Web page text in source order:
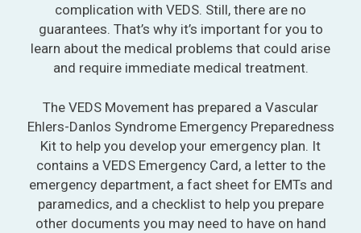
complication with VEDS. Still, there are no
guarantees. That’s why it’s important for you to
learn about the medical problems that could arise
and require immediate medical treatment.
The VEDS Movement has prepared a Vascular
Ehlers-Danlos Syndrome Emergency Preparedness
Kit to help you develop your emergency plan. It
contains a VEDS Emergency Card, a letter to the
emergency department, a fact sheet for EMTs and
paramedics, and a checklist to help you prepare
other documents you may need to have on hand